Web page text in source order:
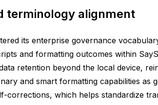
terminology alignment
its enterprise governance
and formatting outcomes within
retention beyond the local device,
and smart formatting capabilities
which helps standardize